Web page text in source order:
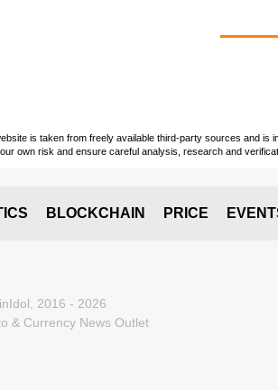
is taken from freely available third-party sources and
own risk and ensure careful analysis, research and
BLOCKCHAIN PRICE
2016 - 2026
& Currency News Outlet